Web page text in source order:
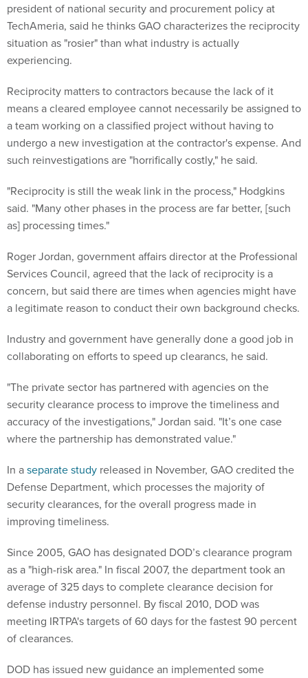
president of national security and procurement policy at
TechAmeria, said he thinks GAO characterizes the reciprocity
situation as "rosier" than what industry is actually
experiencing.
Reciprocity matters to contractors because the lack of it
means a cleared employee cannot necessarily be assigned to
a team working on a classified project without having to
undergo a new investigation at the contractor's expense. And
such reinvestigations are "horrifically costly," he said.
"Reciprocity is still the weak link in the process," Hodgkins
said. "Many other phases in the process are far better, [such
as] processing times."
Roger Jordan, government affairs director at the Professional
Services Council, agreed that the lack of reciprocity is a
concern, but said there are times when agencies might have
a legitimate reason to conduct their own background checks.
Industry and government have generally done a good job in
collaborating on efforts to speed up clearancs, he said.
"The private sector has partnered with agencies on the
security clearance process to improve the timeliness and
accuracy of the investigations," Jordan said. "It’s one case
where the partnership has demonstrated value."
In aseparate study released in November, GAO credited the
Defense Department, which processes the majority of
security clearances, for the overall progress made in
improving timeliness.
Since 2005, GAO has designated DOD’s clearance program
as a "high-risk area." In fiscal 2007, the department took an
average of 325 days to complete clearance decision for
defense industry personnel. By fiscal 2010, DOD was
meeting IRTPA's targets of 60 days for the fastest 90 percent
of clearances.
DOD has issued new guidance an implemented some